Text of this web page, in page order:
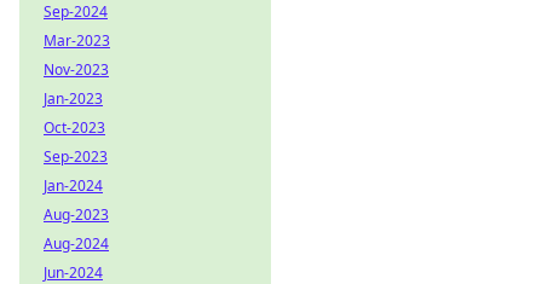
Sep-2024
Mar-2023
Nov-2023
Jan-2023
Oct-2023
Sep-2023
Jan-2024
Aug-2023
Aug-2024
Jun-2024